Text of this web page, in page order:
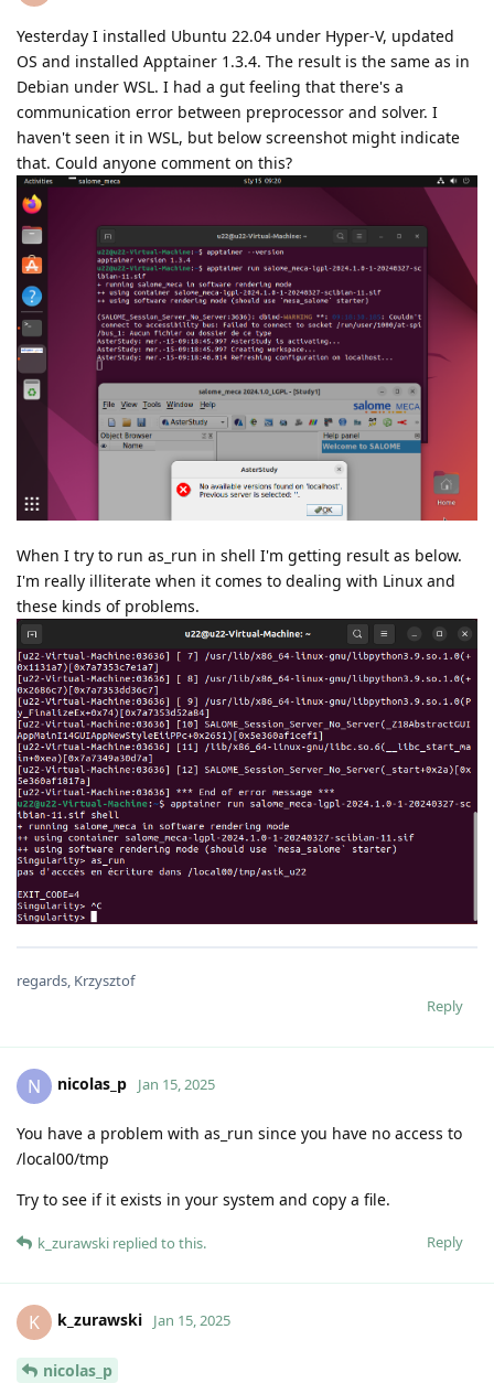
Yesterday I installed Ubuntu 22.04 under Hyper-V, updated
OS and installed Apptainer 1.3.4. The result is the same as in
Debian under WSL. I had a gut feeling that there's a
communication error between preprocessor and solver. I
haven't seen it in WSL, but below screenshot might indicate
that. Could anyone comment on this?
When I try to run as_run in shell I'm getting result as below.
I'm really illiterate when it comes to dealing with Linux and
these kinds of problems.
regards, Krzysztof
Reply
N nicolas_p Jan 15, 2025
You have a problem with as_run since you have no access to
/local00/tmp
Try to see if it exists in your system and copy a file.
Reply
k_zurawski replied to this.
K k_zurawski Jan 15, 2025
nicolas_p